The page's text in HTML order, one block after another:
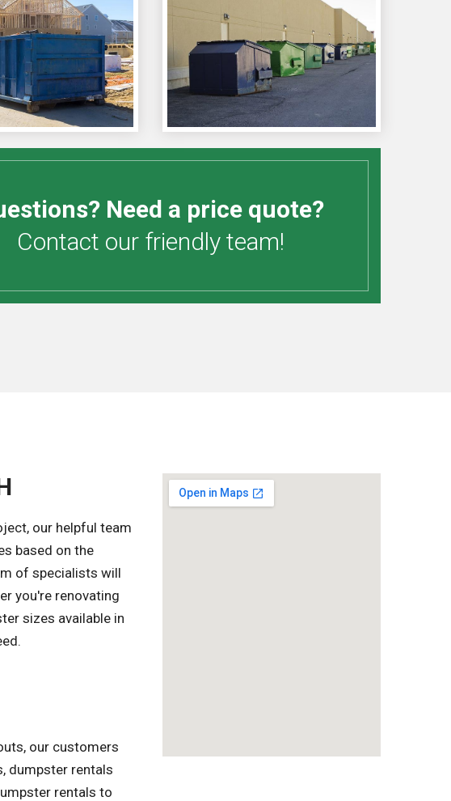
Need a price quote?
Contact our friendly team!
our helpful team
based on the
of specialists will
you're renovating
sizes available in
our customers
dumpster rentals
rentals to